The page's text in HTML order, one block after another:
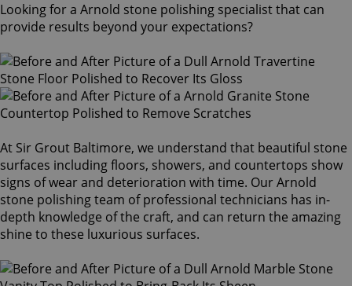
Looking for a Arnold stone polishing specialist that can
provide results beyond your expectations?
At Sir Grout Baltimore, we understand that beautiful stone
surfaces including floors, showers, and countertops show
signs of wear and deterioration with time. Our Arnold
stone polishing team of professional technicians has in-
depth knowledge of the craft, and can return the amazing
shine to these luxurious surfaces.